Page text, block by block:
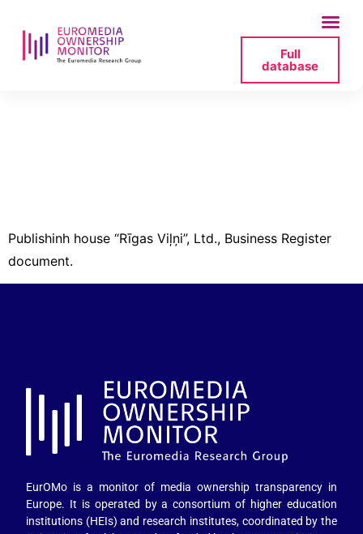
Full
database
Publishinh house “Rīgas Viļņi”, Ltd., Business Register
document.
EurOMo is a monitor of media ownership transparency in
Europe. It is operated by a consortium of higher education
institutions (HEIs) and research institutes, coordinated by the